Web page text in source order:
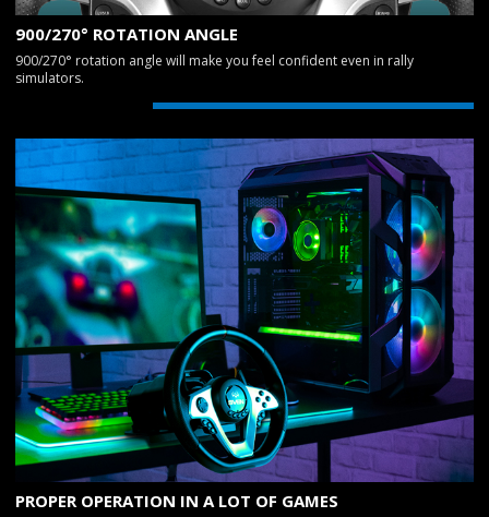
900/270° ROTATION ANGLE
900/270° rotation angle will make you feel confident even in rally
simulators.
PROPER OPERATION IN A LOT OF GAMES